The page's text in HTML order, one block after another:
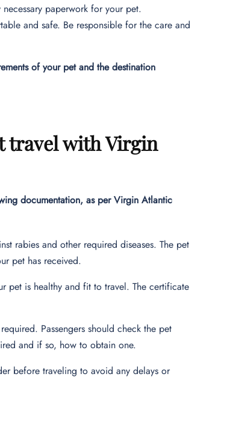
paperwork for your pet.
and safe. Be responsible for the care and
of your pet and the destination
travel with Virgin
documentation, as per Virgin Atlantic
rabies and other required diseases. The pet
pet has received.
pet is healthy and fit to travel. The certificate
Passengers should check the pet
and if so, how to obtain one.
before traveling to avoid any delays or